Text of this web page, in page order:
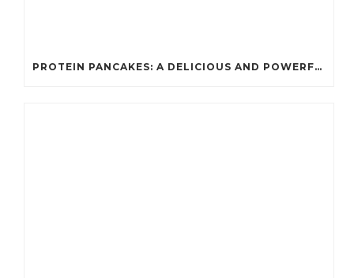
PROTEIN PANCAKES: A DELICIOUS AND POWERFUL FUEL FOR ATHLETES